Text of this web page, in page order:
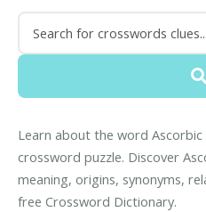
Learn about the word
crossword puzzle. Discover
meaning, origins, synonyms,
free Crossword Dictionary.